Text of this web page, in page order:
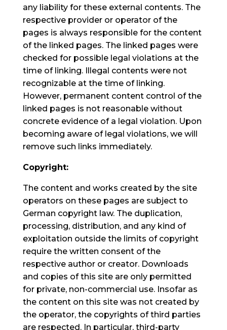
any liability for these external contents. The
respective provider or operator of the
pages is always responsible for the content
of the linked pages. The linked pages were
checked for possible legal violations at the
time of linking. Illegal contents were not
recognizable at the time of linking.
However, permanent content control of the
linked pages is not reasonable without
concrete evidence of a legal violation. Upon
becoming aware of legal violations, we will
remove such links immediately.
Copyright:
The content and works created by the site
operators on these pages are subject to
German copyright law. The duplication,
processing, distribution, and any kind of
exploitation outside the limits of copyright
require the written consent of the
respective author or creator. Downloads
and copies of this site are only permitted
for private, non-commercial use. Insofar as
the content on this site was not created by
the operator, the copyrights of third parties
are respected. In particular, third-party